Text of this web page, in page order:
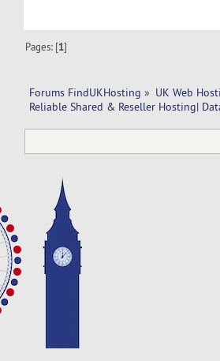
Pages: [1]
Forums FindUKHosting » UK Web
Reliable Shared & Reseller Hosting|